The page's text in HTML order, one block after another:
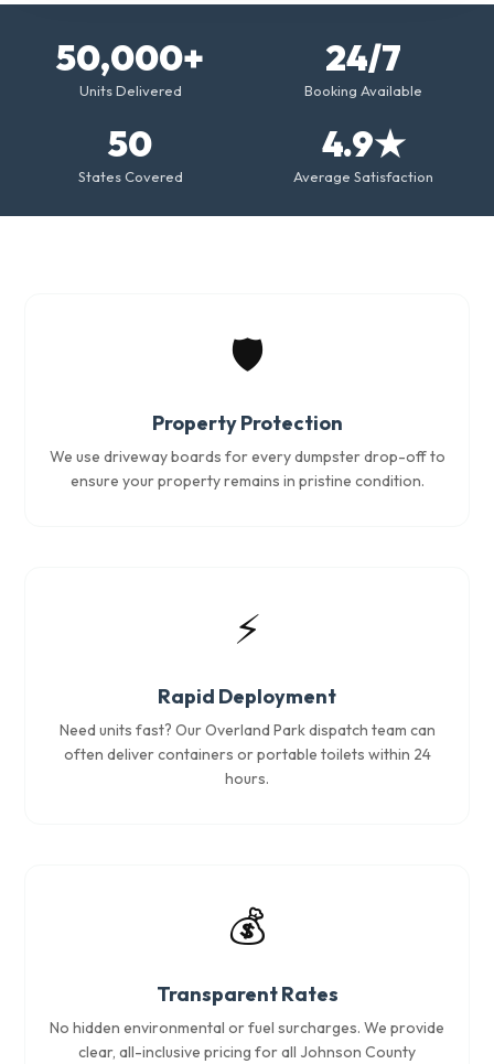
50,000+
Units Delivered
24/7
Booking Available
50
States Covered
4.9★
Average Satisfaction
🛡️
Property Protection
We use driveway boards for every dumpster drop-off to
ensure your property remains in pristine condition.
⚡
Rapid Deployment
Need units fast? Our Overland Park dispatch team can
often deliver containers or portable toilets within 24
hours.
💰
Transparent Rates
No hidden environmental or fuel surcharges. We provide
clear, all-inclusive pricing for all Johnson County